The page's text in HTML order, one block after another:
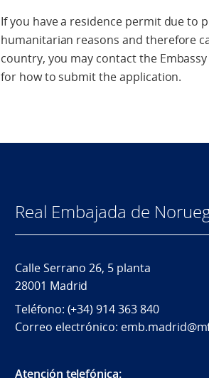
If you have a residence permit due to
humanitarian reasons and therefore
country, you may contact the
for how to submit the application.
Real Embajada de
Calle Serrano 26, 5 planta
28001 Madrid
Teléfono: (+34) 914 363 840
Correo electrónico:
Atención telefónica: